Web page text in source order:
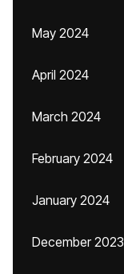
May 2024
April 2024
March 2024
February 2024
January 2024
December 2023